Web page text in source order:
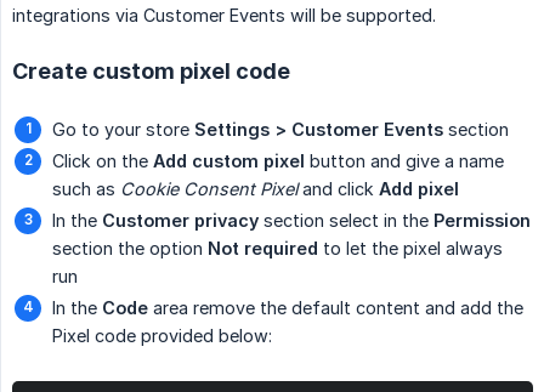
integrations via Customer Events will be supported.
Create custom pixel code
Go to your store Settings > Customer Events section
Click on the Add custom pixel button and give a name
such as Cookie Consent Pixeland click Add pixel
In the Customer privacy section select in the Permission
section the option Not required to let the pixel always
run
In the Code area remove the default content and add the
Pixel code provided below: